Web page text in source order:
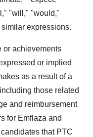
"will," "would,"
expressions.
or achievements
or implied
as a result of a
those related
and reimbursement
for Emflaza and
that PTC